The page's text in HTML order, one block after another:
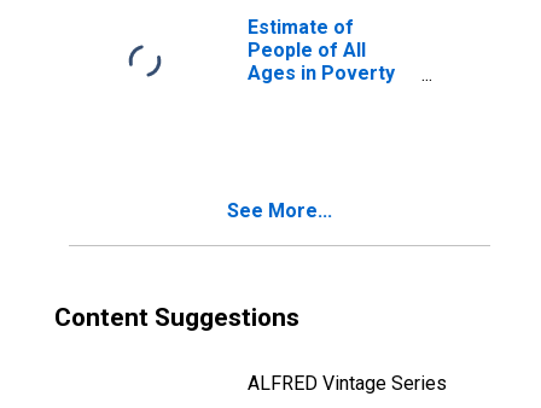
TX
Estimate of
People of All
Ages in Poverty
See More...
Content Suggestions
ALFRED Vintage Series